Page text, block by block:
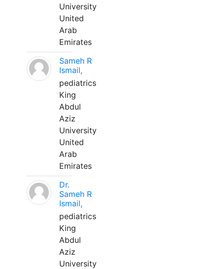
University
United
Arab
Emirates
Sameh R
Ismail,
pediatrics
King
Abdul
Aziz
University
United
Arab
Emirates
Dr.
Sameh R
Ismail,
pediatrics
King
Abdul
Aziz
University